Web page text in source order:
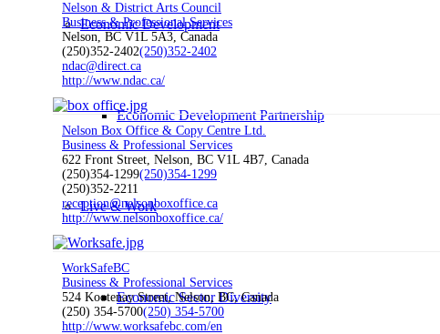
Economic Development
Economic Development Partnership
Live & Work
Economic Sector Diversity
Nelson & District Arts Council
Business & Professional Services
Nelson, BC V1L 5A3, Canada
(250)352-2402(250)352-2402
ndac@direct.ca
http://www.ndac.ca/
Nelson Box Office & Copy Centre Ltd.
Business & Professional Services
622 Front Street, Nelson, BC V1L 4B7, Canada
(250)354-1299(250)354-1299
(250)352-2211
reception@nelsonboxoffice.ca
http://www.nelsonboxoffice.ca/
WorkSafeBC
Business & Professional Services
524 Kootenay Street, Nelson, BC, Canada
(250) 354-5700(250) 354-5700
http://www.worksafebc.com/en